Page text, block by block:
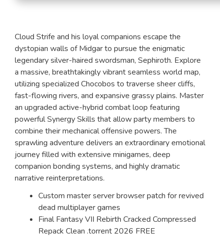
Cloud Strife and his loyal companions escape the
dystopian walls of Midgar to pursue the enigmatic
legendary silver-haired swordsman, Sephiroth. Explore
a massive, breathtakingly vibrant seamless world map,
utilizing specialized Chocobos to traverse sheer cliffs,
fast-flowing rivers, and expansive grassy plains. Master
an upgraded active-hybrid combat loop featuring
powerful Synergy Skills that allow party members to
combine their mechanical offensive powers. The
sprawling adventure delivers an extraordinary emotional
journey filled with extensive minigames, deep
companion bonding systems, and highly dramatic
narrative reinterpretations.
Custom master server browser patch for revived
dead multiplayer games
Final Fantasy VII Rebirth Cracked Compressed
Repack Clean .torrent 2026 FREE